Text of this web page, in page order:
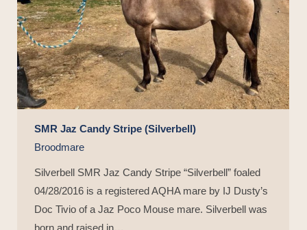
SMR Jaz Candy Stripe (Silverbell)
Broodmare
Silverbell SMR Jaz Candy Stripe “Silverbell” foaled
04/28/2016 is a registered AQHA mare by IJ Dusty’s
Doc Tivio of a Jaz Poco Mouse mare. Silverbell was
born and raised in…